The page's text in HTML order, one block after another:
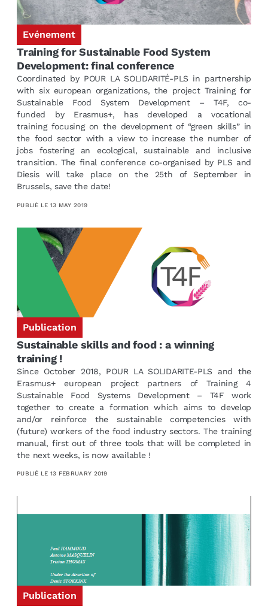
Evénement
Training for Sustainable Food System
Development: final conference
Coordinated by POUR LA SOLIDARITÉ-PLS in partnership
with six european organizations, the project Training for
Sustainable Food System Development – T4F, co-
funded by Erasmus+, has developed a vocational
training focusing on the development of “green skills” in
the food sector with a view to increase the number of
jobs fostering an ecological, sustainable and inclusive
transition. The final conference co-organised by PLS and
Diesis will take place on the 25th of September in
Brussels, save the date!
PUBLIÉ LE 13 MAY 2019
Publication
Sustainable skills and food : a winning
training !
Since October 2018, POUR LA SOLIDARITE-PLS and the
Erasmus+ european project partners of Training 4
Sustainable Food Systems Development – T4F work
together to create a formation which aims to develop
and/or reinforce the sustainable competencies with
(future) workers of the food industry sectors. The training
manual, first out of three tools that will be completed in
the next weeks, is now available !
PUBLIÉ LE 13 FEBRUARY 2019
Publication